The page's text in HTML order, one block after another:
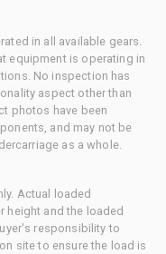
in all available gears.
equipment is operating in
No inspection has
aspect other than
photos have been
and may not be
as a whole.
Actual loaded
height and the loaded
responsibility to
site to ensure the load is